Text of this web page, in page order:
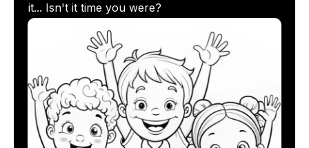
it... Isn't it time you were?